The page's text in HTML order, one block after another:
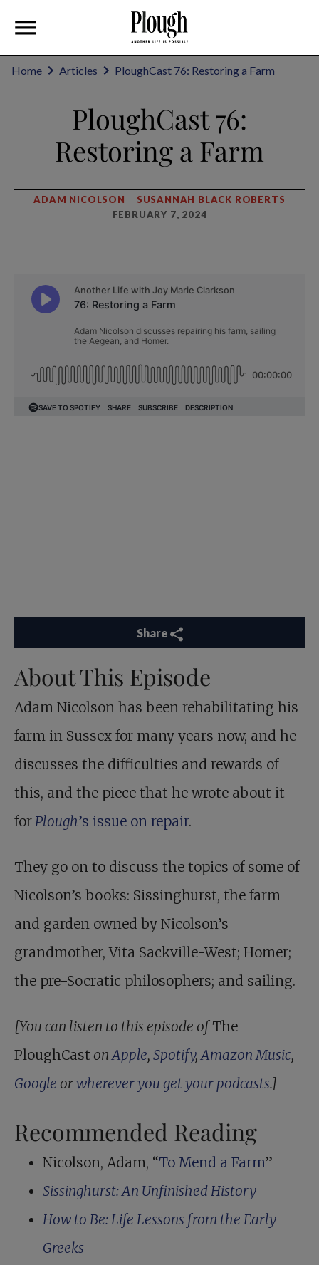
Home Articles PloughCast 76: Restoring a Farm
PloughCast 76:
Restoring a Farm
ADAM NICOLSON
SUSANNAH BLACK ROBERTS
FEBRUARY 7, 2024
Share
About This Episode
Adam Nicolson has been rehabilitating his
farm in Sussex for many years now, and he
discusses the difficulties and rewards of
this, and the piece that he wrote about it
forPlough’s issue on repair.
They go on to discuss the topics of some of
Nicolson’s books: Sissinghurst, the farm
and garden owned by Nicolson’s
grandmother, Vita Sackville-West; Homer;
the pre-Socratic philosophers; and sailing.
[You can listen to this episode ofThe
PloughCast onApple, Spotify,Amazon Music,
Google orwherever you get your podcasts.]
Recommended Reading
Nicolson, Adam, “To Mend a Farm”
Sissinghurst: An Unfinished History
How to Be: Life Lessons from the Early
Greeks